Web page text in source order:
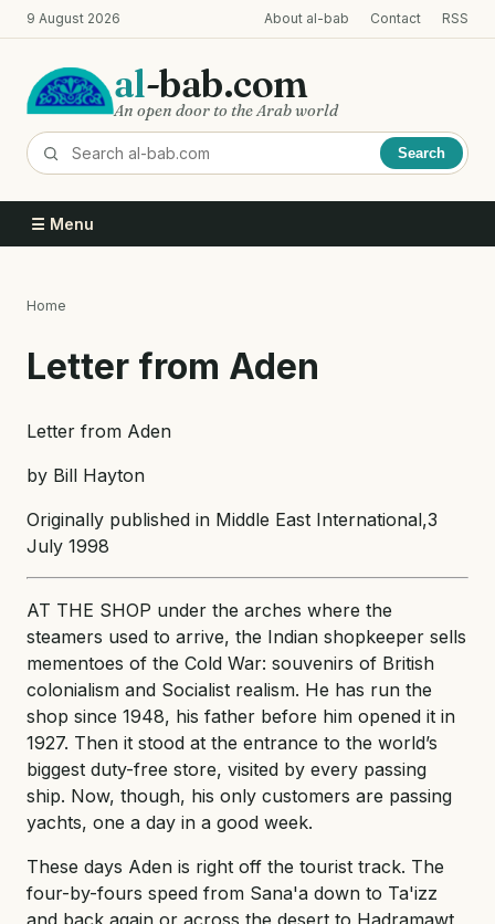
Skip
to
content
9 August 2026 About al-bab Contact RSS
al-bab.com
An open door to the Arab world
Search
☰ Menu
Home
Letter from Aden
Letter from Aden
by Bill Hayton
Originally published in Middle East International,3
July 1998
AT THE SHOP under the arches where the
steamers used to arrive, the Indian shopkeeper sells
mementoes of the Cold War: souvenirs of British
colonialism and Socialist realism. He has run the
shop since 1948, his father before him opened it in
1927. Then it stood at the entrance to the world’s
biggest duty-free store, visited by every passing
ship. Now, though, his only customers are passing
yachts, one a day in a good week.
These days Aden is right off the tourist track. The
four-by-fours speed from Sana'a down to Ta'izz
and back again or across the desert to Hadramawt